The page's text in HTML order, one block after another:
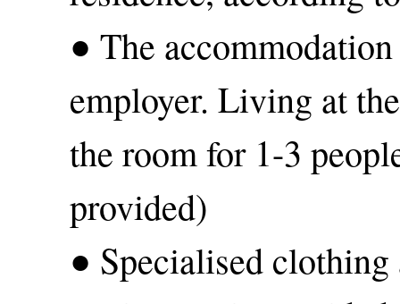
● The
employer. Living at
the room for 1-3
provided)
● Specialised